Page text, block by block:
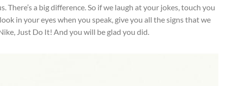
There’s a big difference. So if we laugh at your jokes, touch you
in your eyes when you speak, give you all the signs that we
Just Do It! And you will be glad you did.